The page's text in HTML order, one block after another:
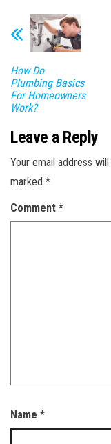
How Do
Plumbing Basics
For Homeowners
Work?
Leave a Reply
Your email address
marked *
Comment *
Name *